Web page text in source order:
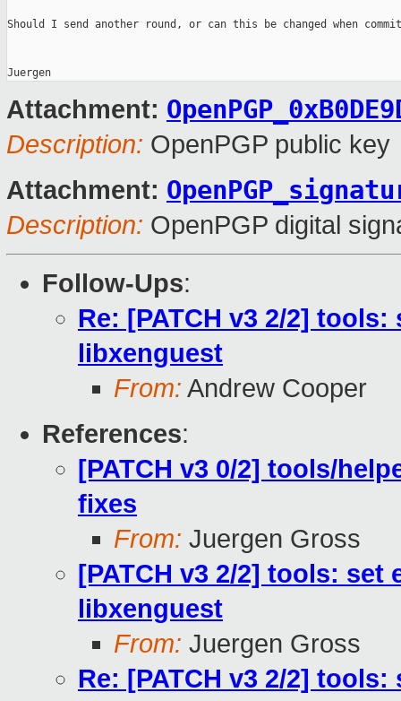
Should I send another round, or can this be changed when
Attachment:
Description: OpenPGP public key
Attachment:
Description: OpenPGP digital
Follow-Ups:
Re: [PATCH v3 2/2]
libxenguest
From: Andrew Cooper
References:
[PATCH v3 0/2] tools/
fixes
From: Juergen Gross
[PATCH v3 2/2] tools: set
libxenguest
From: Juergen Gross
Re: [PATCH v3 2/2]